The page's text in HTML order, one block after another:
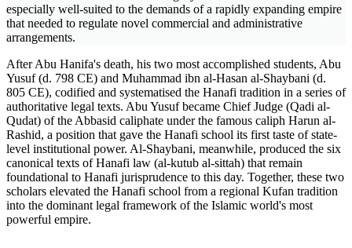
especially well-suited to the demands of a rapidly expanding empire
that needed to regulate novel commercial and administrative
arrangements.
After Abu Hanifa's death, his two most accomplished students, Abu
Yusuf (d. 798 CE) and Muhammad ibn al-Hasan al-Shaybani (d.
805 CE), codified and systematised the Hanafi tradition in a series of
authoritative legal texts. Abu Yusuf became Chief Judge (Qadi al-
Qudat) of the Abbasid caliphate under the famous caliph Harun al-
Rashid, a position that gave the Hanafi school its first taste of state-
level institutional power. Al-Shaybani, meanwhile, produced the six
canonical texts of Hanafi law (al-kutub al-sittah) that remain
foundational to Hanafi jurisprudence to this day. Together, these two
scholars elevated the Hanafi school from a regional Kufan tradition
into the dominant legal framework of the Islamic world's most
powerful empire.